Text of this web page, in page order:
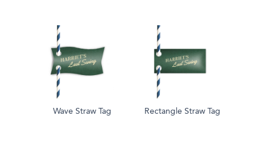
Wave Straw Tag Rectangle Straw Tag